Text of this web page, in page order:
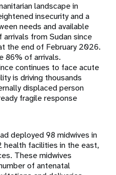
landscape in
insecurity and a
needs and available
from Sudan since
the end of February 2026.
86% of arrivals.
continues to face acute
is driving thousands
displaced person
fragile response
deployed 98 midwives in
health facilities in the east,
These midwives
of antenatal